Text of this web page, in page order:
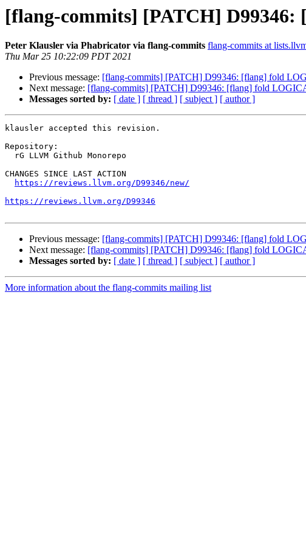
[flang-commits] [PATCH]
Peter Klausler via Phabricator via flang-commits flang-commits at
Thu Mar 25 10:22:09 PDT 2021
Previous message: [flang-commits] [PATCH] D99346: [flang] fold
Next message: [flang-commits] [PATCH] D99346: [flang] fold
Messages sorted by: [ date ] [ thread ] [ subject ] [ author ]
klausler accepted this revision.
Repository:
CHANGES SINCE LAST ACTION
https://reviews.llvm.org/D99346/new/
https://reviews.llvm.org/D99346
Previous message: [flang-commits] [PATCH] D99346: [flang] fold
Next message: [flang-commits] [PATCH] D99346: [flang] fold
Messages sorted by: [ date ] [ thread ] [ subject ] [ author ]
More information about the flang-commits mailing list